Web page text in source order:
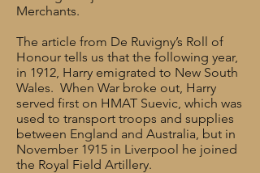
Merchants.
The article from De Ruvigny’s Roll of
Honour tells us that the following year,
in 1912, Harry emigrated to New South
Wales. When War broke out, Harry
served first on HMAT Suevic, which was
used to transport troops and supplies
between England and Australia, but in
November 1915 in Liverpool he joined
the Royal Field Artillery.